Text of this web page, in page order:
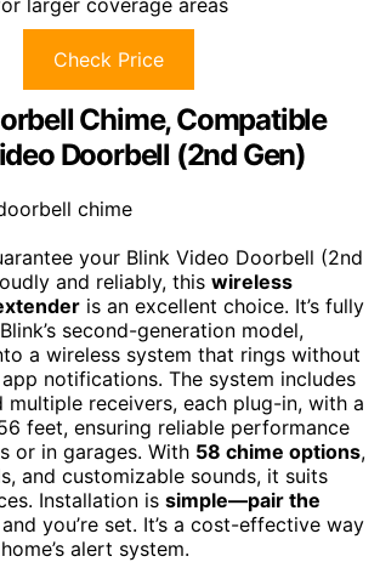
Check Price
Chime, Compatible
Doorbell (2nd Gen)
your Blink Video Doorbell (2nd
and reliably, this wireless
is an excellent choice. It’s fully
second-generation model,
a wireless system that rings without
notifications. The system includes
multiple receivers, each plug-in, with a
feet, ensuring reliable performance
or in garages. With 58 chime options,
and customizable sounds, it suits
Installation is simple—pair the
and you’re set. It’s a cost-effective way
alert system.